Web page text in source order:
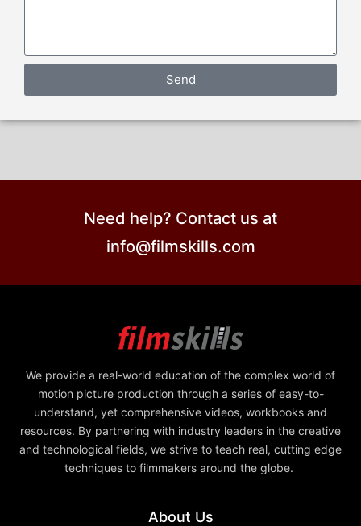
Send
Need help? Contact us at
info@filmskills.com
We provide a real-world education of the complex world of
motion picture production through a series of easy-to-
understand, yet comprehensive videos, workbooks and
resources. By partnering with industry leaders in the creative
and technological fields, we strive to teach real, cutting edge
techniques to filmmakers around the globe.
About Us